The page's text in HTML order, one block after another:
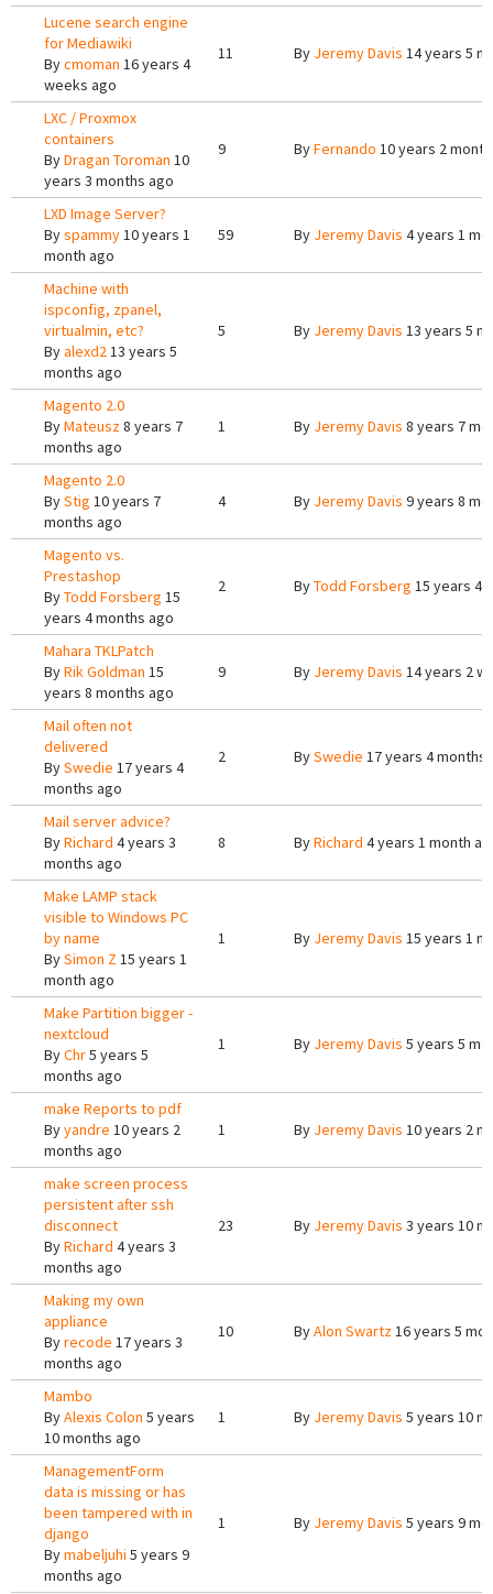
Lucene search engine
for Mediawiki
Bycmoman 16 years 4
weeks ago
11 By Jeremy Davis 14 years 5
LXC / Proxmox
containers
ByDragan Toroman 10
years 3 months ago
9 ByFernando 10 years 2
LXD Image Server?
Byspammy10 years 1
month ago
59 By Jeremy Davis 4 years 1
Machine with
ispconfig, zpanel,
virtualmin, etc?
Byalexd213 years 5
months ago
5 By Jeremy Davis 13 years 5
Magento 2.0
ByMateusz8 years 7
months ago
1 By Jeremy Davis 8 years 7
Magento 2.0
ByStig 10 years 7
months ago
4 By Jeremy Davis 9 years 8
Magento vs.
Prestashop
ByTodd Forsberg 15
years 4 months ago
2 ByTodd Forsberg 15 years 4
Mahara TKLPatch
ByRik Goldman 15
years 8 months ago
9 By Jeremy Davis 14 years 2
Mail often not
delivered
BySwedie 17 years 4
months ago
2 BySwedie 17 years 4 months
Mail server advice?
ByRichard 4 years 3
months ago
8 ByRichard 4 years 1 month
Make LAMP stack
visible to Windows PC
by name
BySimon Z 15 years 1
month ago
1 By Jeremy Davis 15 years 1
Make Partition bigger -
nextcloud
ByChr5 years 5
months ago
1 By Jeremy Davis 5 years 5
make Reports to pdf
Byyandre 10 years 2
months ago
1 By Jeremy Davis 10 years 2
make screen process
persistent after ssh
disconnect
ByRichard 4 years 3
months ago
23 By Jeremy Davis 3 years 10
Making my own
appliance
Byrecode 17 years 3
months ago
10 ByAlon Swartz16 years 5
Mambo
ByAlexis Colon 5 years
10 months ago
1 By Jeremy Davis 5 years 10
ManagementForm
data is missing or has
been tampered with in
django
Bymabeljuhi 5 years 9
months ago
1 By Jeremy Davis 5 years 9